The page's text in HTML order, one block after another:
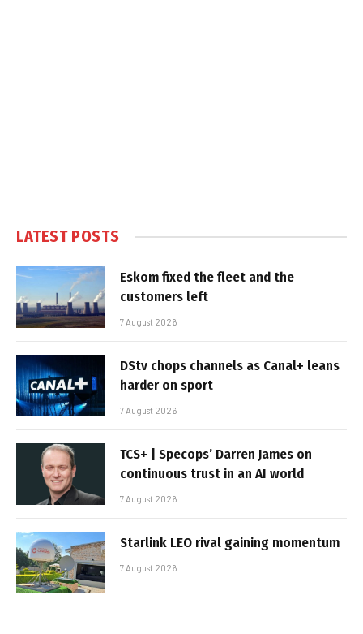
LATEST POSTS
Eskom fixed the fleet and the
customers left
7 August 2026
DStv chops channels as Canal+ leans
harder on sport
7 August 2026
TCS+ | Specops’ Darren James on
continuous trust in an AI world
7 August 2026
Starlink LEO rival gaining momentum
7 August 2026